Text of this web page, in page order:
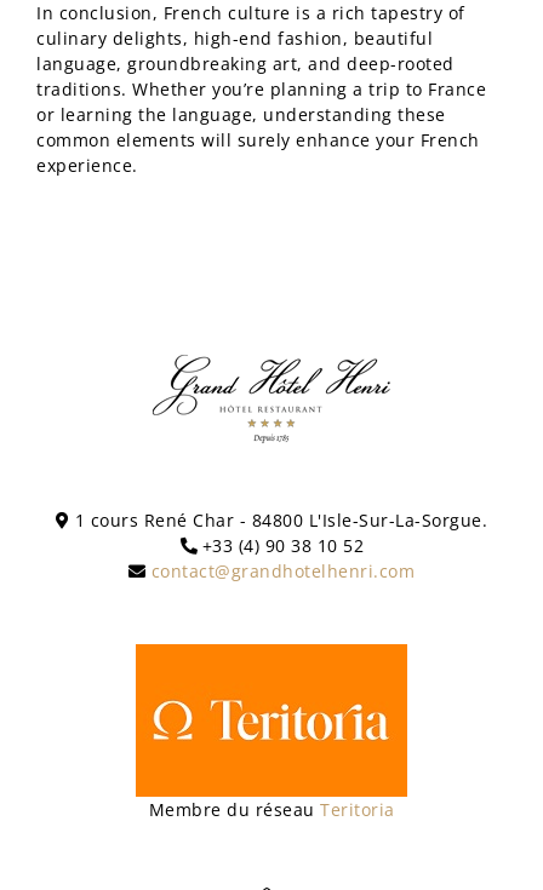
In conclusion, French culture is a rich tapestry of
culinary delights, high-end fashion, beautiful
language, groundbreaking art, and deep-rooted
traditions. Whether you’re planning a trip to France
or learning the language, understanding these
common elements will surely enhance your French
experience.
1 cours René Char - 84800 L'Isle-Sur-La-Sorgue.
+33 (4) 90 38 10 52
contact@grandhotelhenri.com
Membre du réseau Teritoria